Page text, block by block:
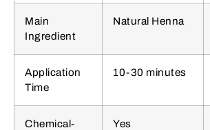
Main
Ingredient
Natural Henna
Application
Time
10-30 minutes
Chemical-
Yes